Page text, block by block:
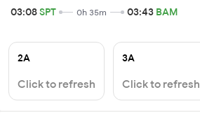
03:08SPT 0h 35m 03:43 BAM
2A
Click to refresh
3A
Click to refresh